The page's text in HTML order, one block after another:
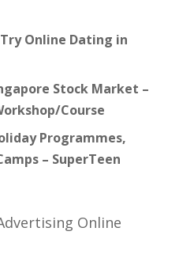
Online Dating in
Stock Market –
Course
Programmes,
– SuperTeen
Online